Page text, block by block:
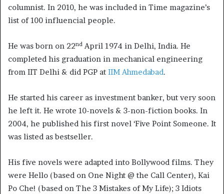
columnist. In 2010, he was included in Time magazine’s
list of 100 influencial people.
He was born on 22nd April 1974 in Delhi, India. He
completed his graduation in mechanical engineering
from IIT Delhi & did PGP at IIM Ahmedabad.
He started his career as investment banker, but very soon
he left it. He wrote 10-novels & 3-non-fiction books. In
2004, he published his first novel ‘Five Point Someone. It
was listed as bestseller.
His five novels were adapted into Bollywood films. They
were Hello (based on One Night @ the Call Center), Kai
Po Che! (based on The 3 Mistakes of My Life); 3 Idiots